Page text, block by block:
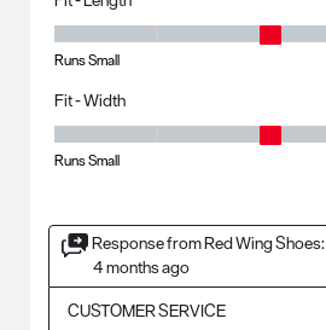
Runs Small
Fit - Width
Runs Small
Response from Red Wing Shoes:
4 months ago
CUSTOMER SERVICE